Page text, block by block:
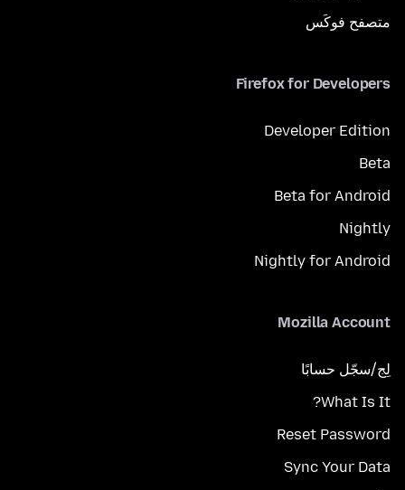
متصفح فوكَس
Firefox for Developers
Developer Edition
Beta
Beta for Android
Nightly
Nightly for Android
Mozilla Account
لِج/سجّل حسابًا
What Is It?
Reset Password
Sync Your Data